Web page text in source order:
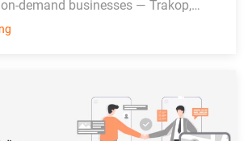
demand businesses — Trakop,
Toast, Deliverect, and